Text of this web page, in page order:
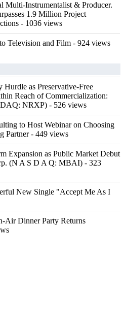
Multi-Instrumentalist & Producer.
1.9 Million Project
- 1036 views
Television and Film - 924 views
as Preservative-Free
Reach of Commercialization:
DAQ: NRXP) - 526 views
to Host Webinar on Choosing
Partner- 449 views
Expansion as Public Market Debut
(N A S D A Q: MBAI) - 323
New Single "Accept Me As I
Air Dinner Party Returns